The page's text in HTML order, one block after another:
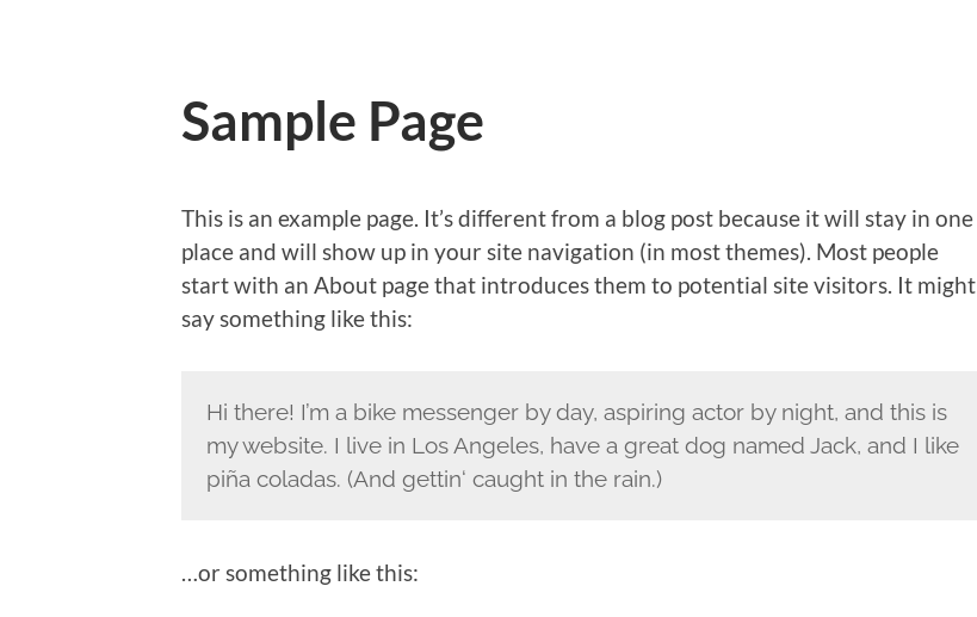
Sample Page
This is an example page. It’s different from a blog post because it will stay in one
place and will show up in your site navigation (in most themes). Most people
start with an About page that introduces them to potential site visitors. It might
say something like this:
Hi there! I’m a bike messenger by day, aspiring actor by night, and this is
my website. I live in Los Angeles, have a great dog named Jack, and I like
piña coladas. (And gettin‘ caught in the rain.)
…or something like this: